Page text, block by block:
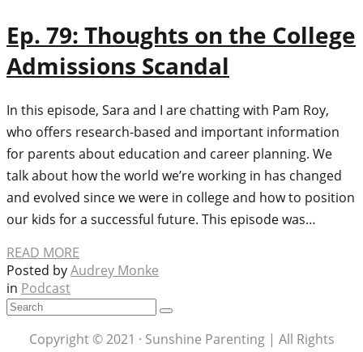
Ep. 79: Thoughts on the College
Admissions Scandal
In this episode, Sara and I are chatting with Pam Roy,
who offers research-based and important information
for parents about education and career planning. We
talk about how the world we’re working in has changed
and evolved since we were in college and how to position
our kids for a successful future. This episode was…
READ MORE
Posted byAudrey Monke
in Podcast
Copyright © 2021 · Sunshine Parenting | All Rights